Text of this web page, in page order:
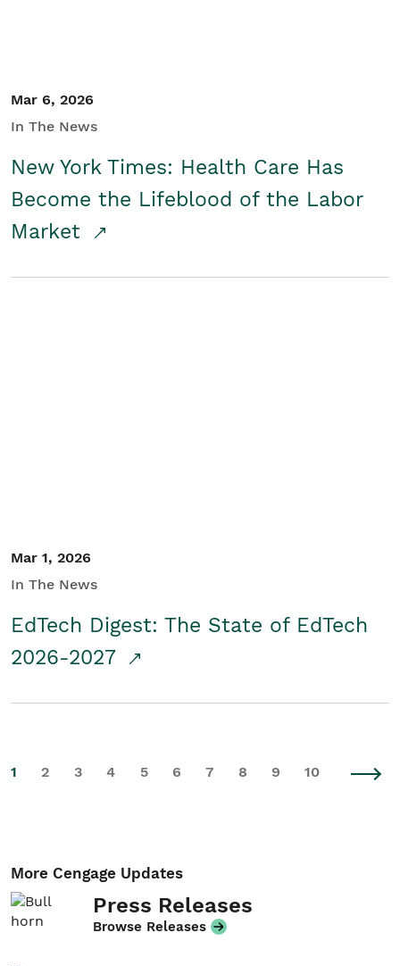
Mar 6, 2026
In The News
New York Times: Health Care Has
Become the Lifeblood of the Labor
Market
Mar 1, 2026
In The News
EdTech Digest: The State of EdTech
2026-2027
1 2 3 4 5 6 7 8 9 10
More Cengage Updates
Press Releases
Browse Releases